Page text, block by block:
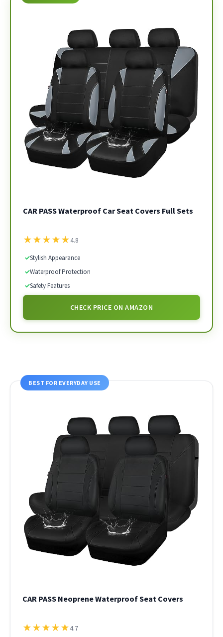
CAR PASS Waterproof Car Seat Covers Full Sets
★★★★★4.8
✓Stylish Appearance
✓Waterproof Protection
✓Safety Features
CHECK PRICE ON AMAZON
BEST FOR EVERYDAY USE
CAR PASS Neoprene Waterproof Seat Covers
★★★★★4.7